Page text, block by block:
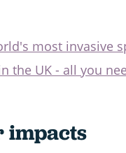
most invasive
the UK - all you
impacts